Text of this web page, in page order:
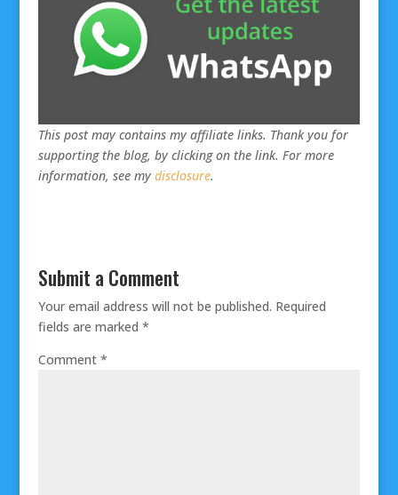
This post may contains my affiliate links. Thank you for
supporting the blog, by clicking on the link. For more
information, see my disclosure.
Submit a Comment
Your email address will not be published. Required
fields are marked *
Comment *